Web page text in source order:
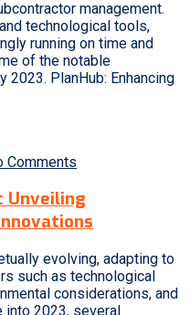
management.
technological tools,
running on time and
of the notable
PlanHub: Enhancing
Comments
Unveiling
evolving, adapting to
such as technological
considerations, and
2023, several